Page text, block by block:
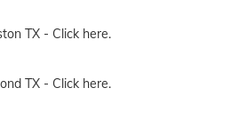
TX - Click here.
TX - Click here.